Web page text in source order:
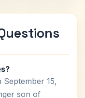
15,
son of